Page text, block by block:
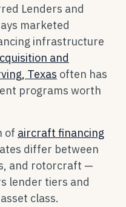
Lenders and
marketed
infrastructure
and
Texas often has
programs worth
of aircraft financing
differ between
and rotorcraft —
lender tiers and
class.